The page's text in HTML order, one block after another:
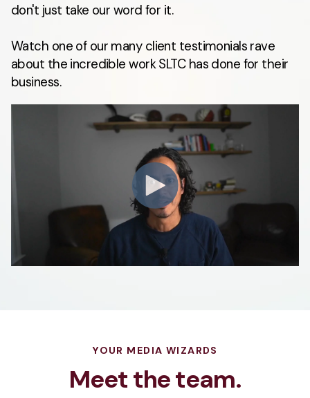
don't just take our word for it.
Watch one of our many client testimonials rave
about the incredible work SLTC has done for their
business.
YOUR MEDIA WIZARDS
Meet the team.